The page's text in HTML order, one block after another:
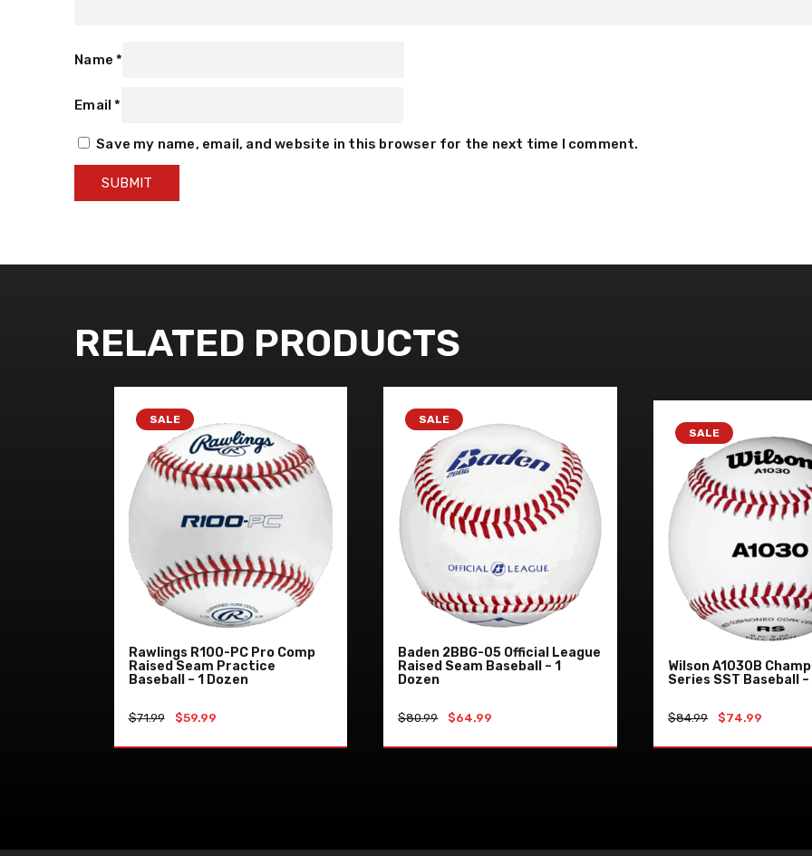
Name*
Email*
Save my name, email, and website in this browser for the next time I comment.
RELATED PRODUCTS
SALE
Rawlings R100-PC Pro Comp
Raised Seam Practice
Baseball – 1 Dozen
$71.99
Original
was:
$59.99Current
is:
SALE
Baden 2BBG-05 Official League
Raised Seam Baseball – 1
Dozen
$80.99
Original
was:
$64.99
is:
SALE
Wilson A1030B
Series SST Baseball –
$84.99
Original
was:
$74.99
is: